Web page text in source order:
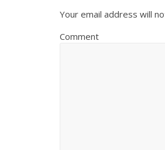
Your email address will
Comment